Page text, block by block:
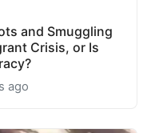
and Smuggling
Crisis, or Is
ago